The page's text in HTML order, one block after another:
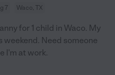
7 Waco, TX
for 1 child in Waco. My
Need someone
I'm at work.